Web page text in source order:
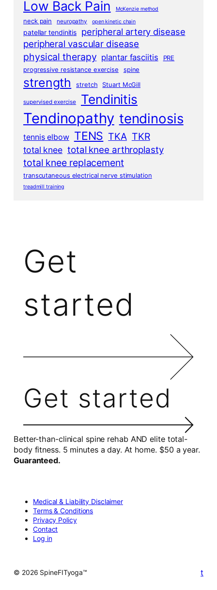
Low Back Pain McKenzie method
neck pain neuropathy open kinetic chain
patellar tendinitis peripheral artery disease
peripheral vascular disease
physical therapy plantar fasciitis
PRE
progressive resistance exercise
spine
strength stretch Stuart McGill
supervised exercise Tendinitis
Tendinopathy tendinosis
tennis elbow TENS TKA TKR
total knee total knee arthroplasty
total knee replacement
transcutaneous electrical nerve stimulation
treadmill training
Get
started
Get started
Better-than-clinical spine rehab AND elite total-
body fitness. 5 minutes a day. At home. $50 a year.
Guaranteed.
Medical & Liability Disclaimer
Terms & Conditions
Privacy Policy
Contact
Log in
© 2026 SpineFITyoga™ t